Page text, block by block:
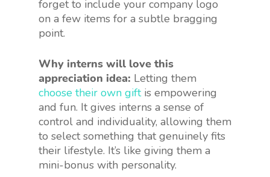
forget to include your company logo
on a few items for a subtle bragging
point.
Why interns will love this
appreciation idea: Letting them
choose their own giftis empowering
and fun. It gives interns a sense of
control and individuality, allowing them
to select something that genuinely fits
their lifestyle. It’s like giving them a
mini-bonus with personality.